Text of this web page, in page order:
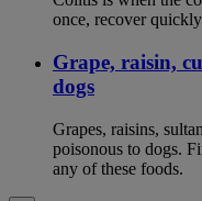
once, recover
Grape, raisin,
dogs
Grapes, raisins,
poisonous to dogs.
any of these foods.